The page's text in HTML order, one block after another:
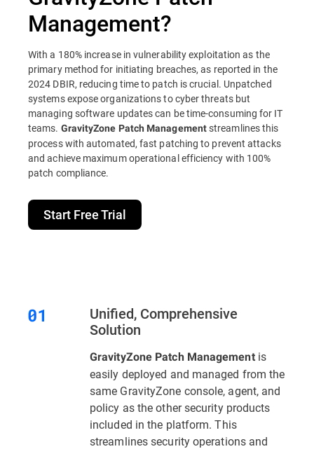
Management?
With a 180% increase in vulnerability exploitation as the
primary method for initiating breaches, as reported in the
2024 DBIR, reducing time to patch is crucial. Unpatched
systems expose organizations to cyber threats but
managing software updates can be time-consuming for IT
teams. GravityZone Patch Managementstreamlines this
process with automated, fast patching to prevent attacks
and achieve maximum operational efficiency with 100%
patch compliance.
Start Free Trial
Unified, Comprehensive
Solution
GravityZone Patch Managementis
easily deployed and managed from the
same GravityZone console, agent, and
policy as the other security products
included in the platform. This
streamlines security operations and